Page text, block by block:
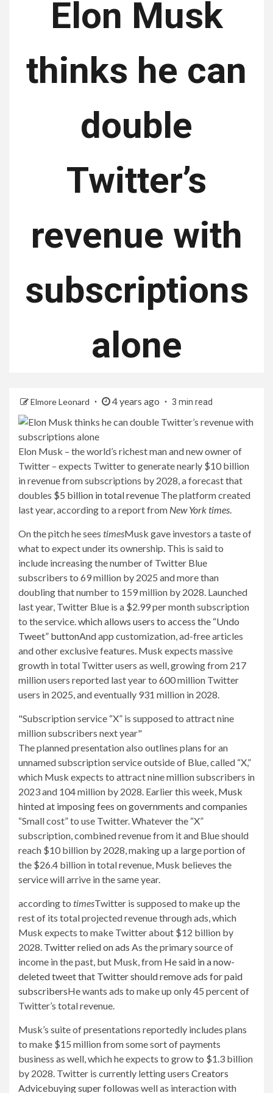
Elon Musk
thinks he can
double
Twitter’s
revenue with
subscriptions
alone
Elmore Leonard 4 years ago 3 min read
Elon Musk – the world’s richest man and new owner of
Twitter – expects Twitter to generate nearly $10 billion
in revenue from subscriptions by 2028, a forecast that
doubles $5 billion in total revenue The platform created
last year, according to a report from New York times.
On the pitch he sees timesMusk gave investors a taste of
what to expect under its ownership. This is said to
include increasing the number of Twitter Blue
subscribers to 69 million by 2025 and more than
doubling that number to 159 million by 2028. Launched
last year, Twitter Blue is a $2.99 ​​per month subscription
to the service.which allows users to access the “Undo
Tweet” buttonAnd app customization, ad-free articles
and other exclusive features. Musk expects massive
growth in total Twitter users as well, growing from 217
million users reported last year to 600 million Twitter
users in 2025, and eventually 931 million in 2028.
Subscription service “X” is supposed to attract nine
million subscribers next year
The planned presentation also outlines plans for an
unnamed subscription service outside of Blue, called “X,”
which Musk expects to attract nine million subscribers in
2023 and 104 million by 2028. Earlier this week, Musk
hinted at imposing fees on governments and companies
“Small cost” to use Twitter. Whatever the “X”
subscription, combined revenue from it and Blue should
reach $10 billion by 2028, making up a large portion of
the $26.4 billion in total revenue, Musk believes the
service will arrive in the same year.
according to timesTwitter is supposed to make up the
rest of its total projected revenue through ads, which
Musk expects to make Twitter about $12 billion by
2028. Twitter relied on ads As the primary source of
income in the past, but Musk, from He said in a now-
deleted tweet that Twitter should remove ads for paid
subscribersHe wants ads to make up only 45 percent of
Twitter’s total revenue.
Musk’s suite of presentations reportedly includes plans
to make $15 million from some sort of payments
business as well, which he expects to grow to $1.3 billion
by 2028. Twitter is currently letting users Creators
Advicebuyingsuper followas well as interaction with